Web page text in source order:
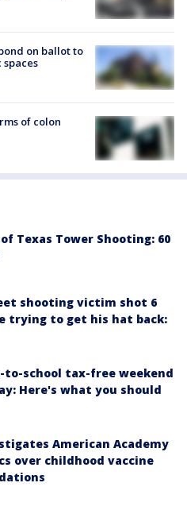
on ballot to
of colon
Texas Tower Shooting: 60
shooting victim shot 6
trying to get his hat back:
to-school tax-free weekend
Here's what you should
American Academy
over childhood vaccine